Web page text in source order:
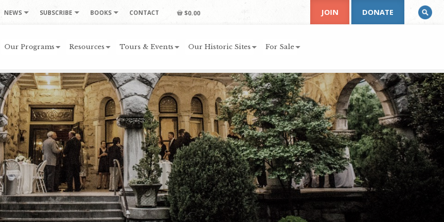
NEWS SUBSCRIBE BOOKS CONTACT $0.00
Our Programs Resources Tours & Events Our Historic Sites For Sale
JOIN DONATE